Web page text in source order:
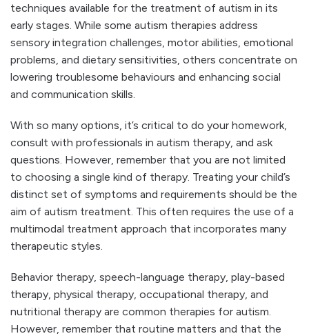
techniques available for the treatment of autism in its
early stages. While some autism therapies address
sensory integration challenges, motor abilities, emotional
problems, and dietary sensitivities, others concentrate on
lowering troublesome behaviours and enhancing social
and communication skills.
With so many options, it’s critical to do your homework,
consult with professionals in autism therapy, and ask
questions. However, remember that you are not limited
to choosing a single kind of therapy. Treating your child’s
distinct set of symptoms and requirements should be the
aim of autism treatment. This often requires the use of a
multimodal treatment approach that incorporates many
therapeutic styles.
Behavior therapy, speech-language therapy, play-based
therapy, physical therapy, occupational therapy, and
nutritional therapy are common therapies for autism.
However, remember that routine matters and that the